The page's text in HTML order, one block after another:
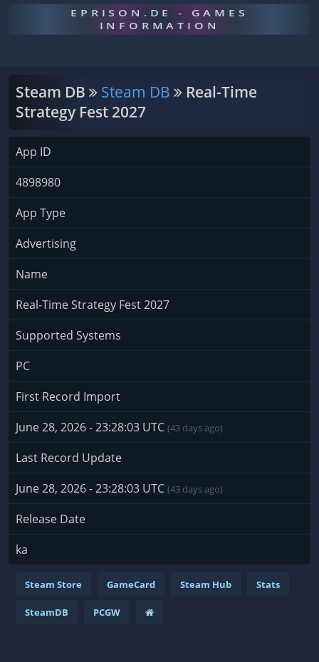
EPRISON.DE - GAMES
INFORMATION
Steam DB Steam DB
Real-Time
Strategy Fest 2027
App ID
4898980
App Type
Advertising
Name
Real-Time Strategy Fest 2027
Supported Systems
PC
First Record Import
June 28, 2026 - 23:28:03 UTC (43 days ago)
Last Record Update
June 28, 2026 - 23:28:03 UTC (43 days ago)
Release Date
ka
Steam Store GameCard Steam Hub Stats
SteamDB PCGW